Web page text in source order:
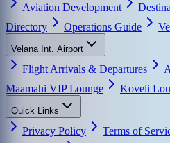
Aviation Development
Directory
Operations Guide
Velana Int. Airport
Flight Arrivals & Departures
Maamahi VIP Lounge
Koveli
Quick Links
Privacy Policy Terms of